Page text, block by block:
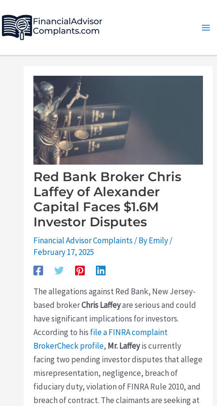
to
content
Red Bank Broker Chris
Laffey of Alexander
Capital Faces $1.6M
Investor Disputes
Financial Advisor Complaints / ByEmily/
February 17, 2025
The allegations against Red Bank, New Jersey-
based brokerChris Laffeyare serious and could
have significant implications for investors.
According to his file a FINRA complaint
BrokerCheck profile, Mr. Laffeyis currently
facing two pending investor disputes that allege
misrepresentation, negligence, breach of
fiduciary duty, violation of FINRA Rule 2010, and
breach of contract. The claimants are seeking at
navigation